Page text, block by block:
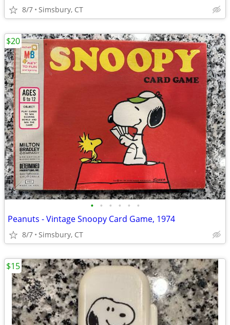
8/7 Simsbury, CT
• • • • • •
Peanuts - Vintage Snoopy Card Game, 1974
8/7 Simsbury, CT
$20
$15